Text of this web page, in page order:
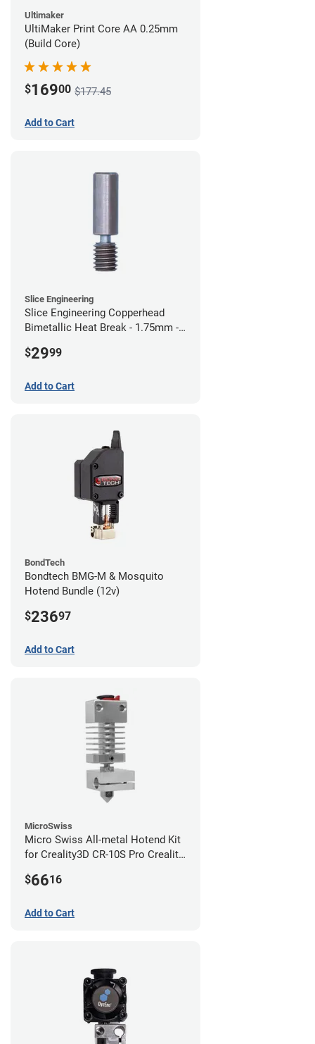
Ultimaker
UltiMaker Print Core AA 0.25mm
(Build Core)
$16900 $177.45
Add to Cart
Slice Engineering
Slice Engineering Copperhead
Bimetallic Heat Break - 1.75mm -
$2999
Add to Cart
BondTech
Bondtech BMG-M & Mosquito
Hotend Bundle (12v)
$23697
Add to Cart
MicroSwiss
Micro Swiss All-metal Hotend Kit
for Creality3D CR-10S Pro Creality
V2 Neo
$6616
Add to Cart